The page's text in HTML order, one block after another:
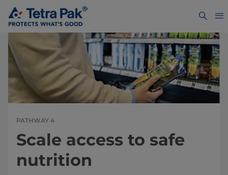
PATHWAY 4
Scale access to safe
nutrition